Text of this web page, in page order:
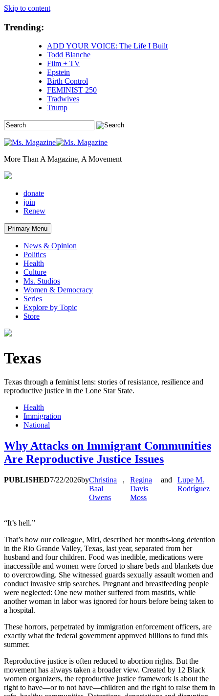
Skip to content
Trending:
ADD YOUR VOICE: The Life I Built
Todd Blanche
Film + TV
Epstein
Birth Control
FEMINIST 250
Tradwives
Trump
More Than A Magazine, A Movement
donate
join
Renew
Primary Menu
News & Opinion
Politics
Health
Culture
Ms. Studios
Women & Democracy
Series
Explore by Topic
Store
Texas
Texas through a feminist lens: stories of resistance, resilience and
reproductive justice in the Lone Star State.
Health
Immigration
National
Why Attacks on Immigrant Communities
Are Reproductive Justice Issues
PUBLISHED7/22/2026byChristina
Baal
Owens
,
Regina
Davis
Moss
and
Lupe M.
Rodríguez
“It’s hell.”
That’s how our colleague, Miri, described her months-long detention
in the Rio Grande Valley, Texas, last year, separated from her
husband and four children. Food was inedible, medications were
inaccessible and women were forced to share beds and blankets due
to overcrowding. She witnessed guards sexually assault women and
conduct invasive strip searches. Pregnant and breastfeeding people
were neglected: One new mother suffered from mastitis, while
another woman in labor was ignored for hours before being taken to
a hospital.
These horrors, perpetrated by immigration enforcement officers, are
exactly what the federal government approved billions to fund this
summer.
Reproductive justice is often reduced to abortion rights. But the
movement has always taken a broader view. Created by 12 Black
women organizers, the reproductive justice framework is about the
right to have—or to not have—children and the right to raise them in